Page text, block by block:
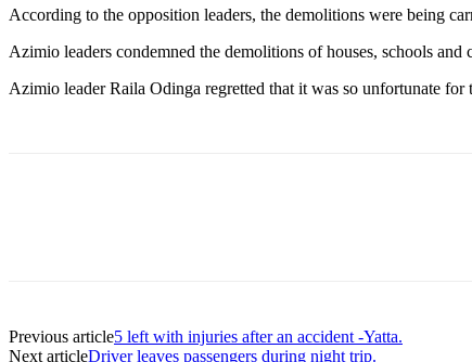
According to the opposition leaders, the demolitions were being
Azimio leaders condemned the demolitions of houses, schools
Azimio leader Raila Odinga regretted that it was so unfortunate
Previous article5 left with injuries after an accident -Yatta.
Next articleDriver leaves passengers during night trip.